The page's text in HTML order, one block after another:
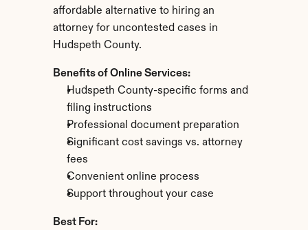
affordable alternative to hiring an
attorney for uncontested cases in
Hudspeth County.
Benefits of Online Services:
Hudspeth County-specific forms and
filing instructions
Professional document preparation
Significant cost savings vs. attorney
fees
Convenient online process
Support throughout your case
Best For: